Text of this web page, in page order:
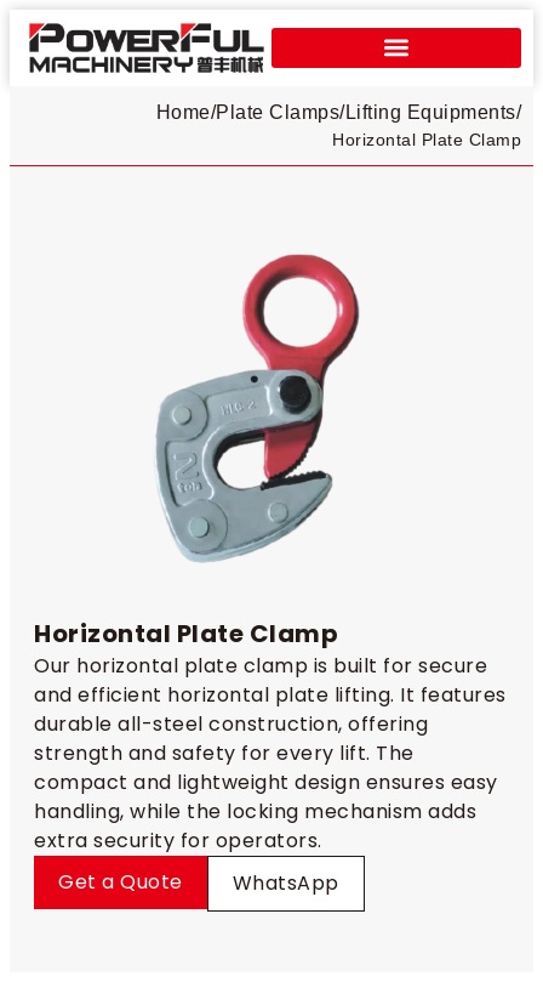
Home/ Lifting Equipments
/
Plate Clamps​ /
Horizontal Plate Clamp
Horizontal Plate Clamp
Our horizontal plate clamp is built for secure
and efficient horizontal plate lifting. It features
durable all-steel construction, offering
strength and safety for every lift. The
compact and lightweight design ensures easy
handling, while the locking mechanism adds
extra security for operators.
Get a Quote
WhatsApp